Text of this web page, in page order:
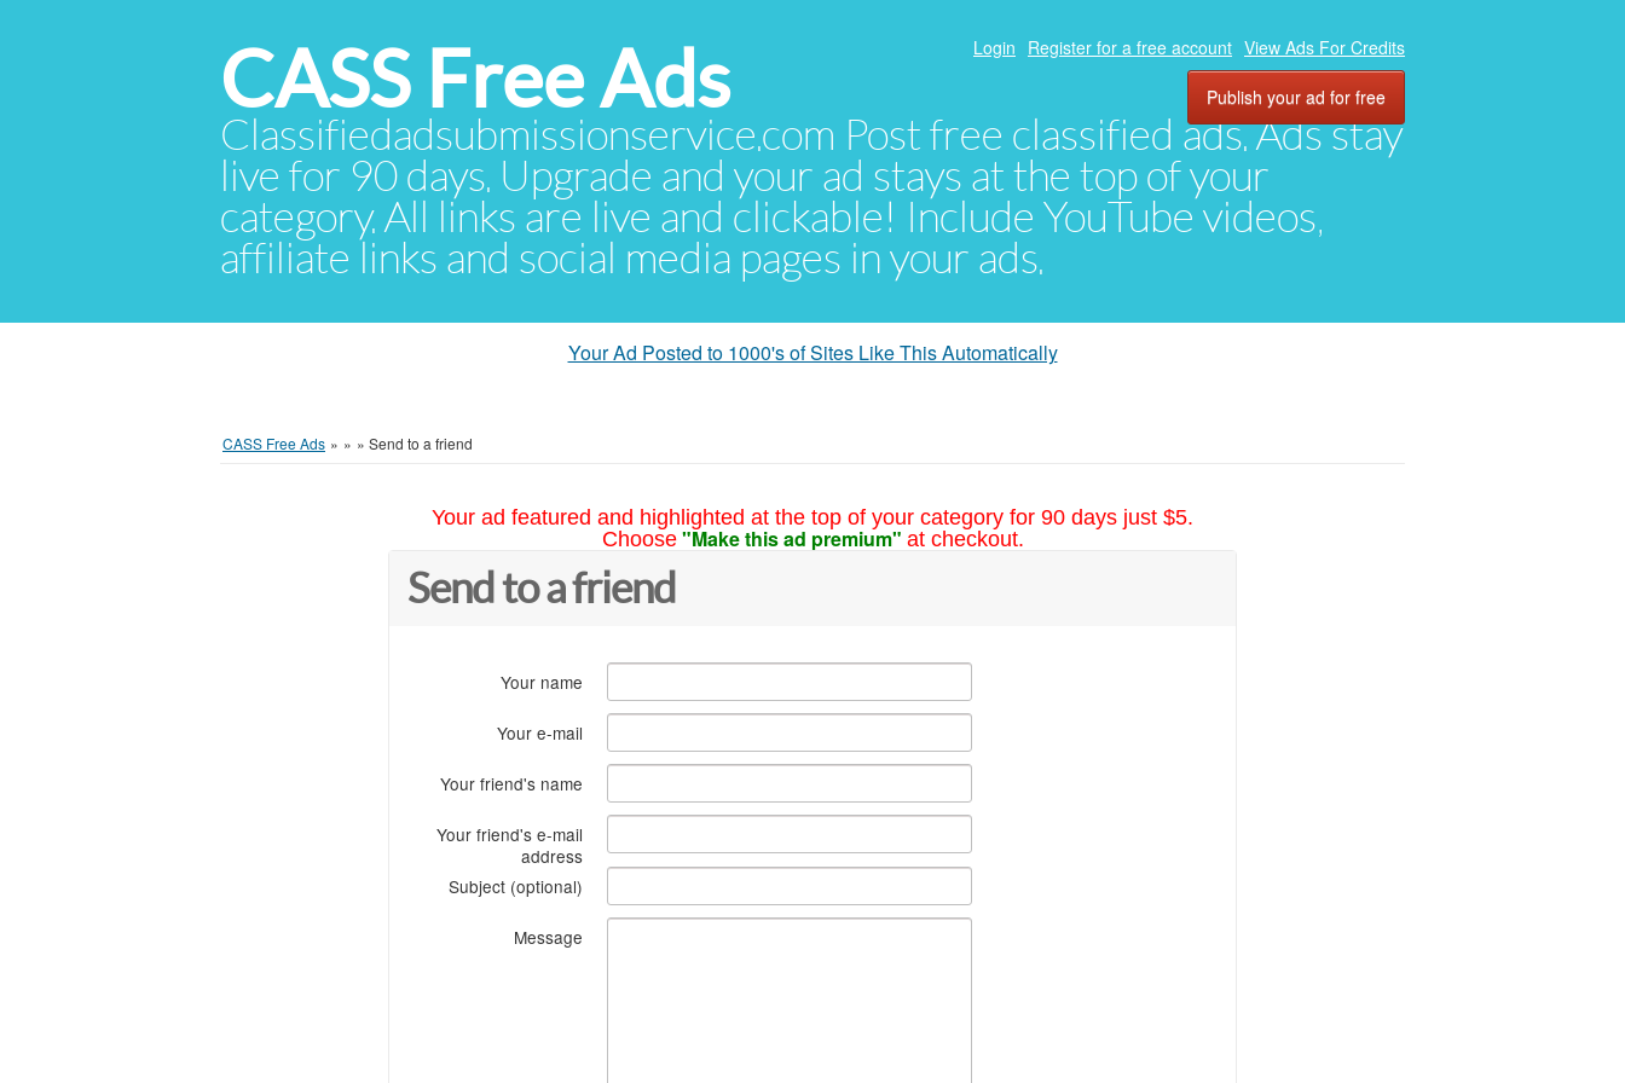
CASS Free Ads
Classifiedadsubmissionservice.com Post free classified ads. Ads stay
live for 90 days. Upgrade and your ad stays at the top of your
category. All links are live and clickable! Include YouTube videos,
affiliate links and social media pages in your ads.
Login Register for a free account View Ads For Credits
Publish your ad for free
Your Ad Posted to 1000's of Sites Like This Automatically
CASS Free Ads » » » Send to a friend
Your ad featured and highlighted at the top of your category for 90 days just $5.
Choose "Make this ad premium" at checkout.
Send to a friend
Your name
Your e-mail
Your friend's name
Your friend's e-mail
address
Subject (optional)
Message